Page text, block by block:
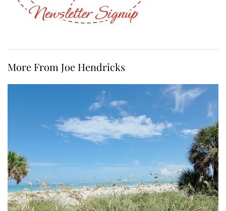
More From Joe Hendricks